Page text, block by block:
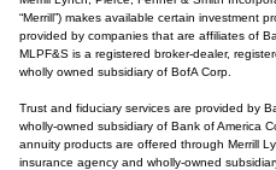
“Merrill”) makes available certain investment
provided by companies that are affiliates of
MLPF&S is a registered broker-dealer,
wholly owned subsidiary of BofA Corp.
Trust and fiduciary services are provided by
wholly-owned subsidiary of Bank of America
annuity products are offered through Merrill
insurance agency and wholly-owned